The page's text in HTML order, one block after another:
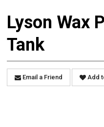
Lyson Wax
Tank
Email a Friend Add